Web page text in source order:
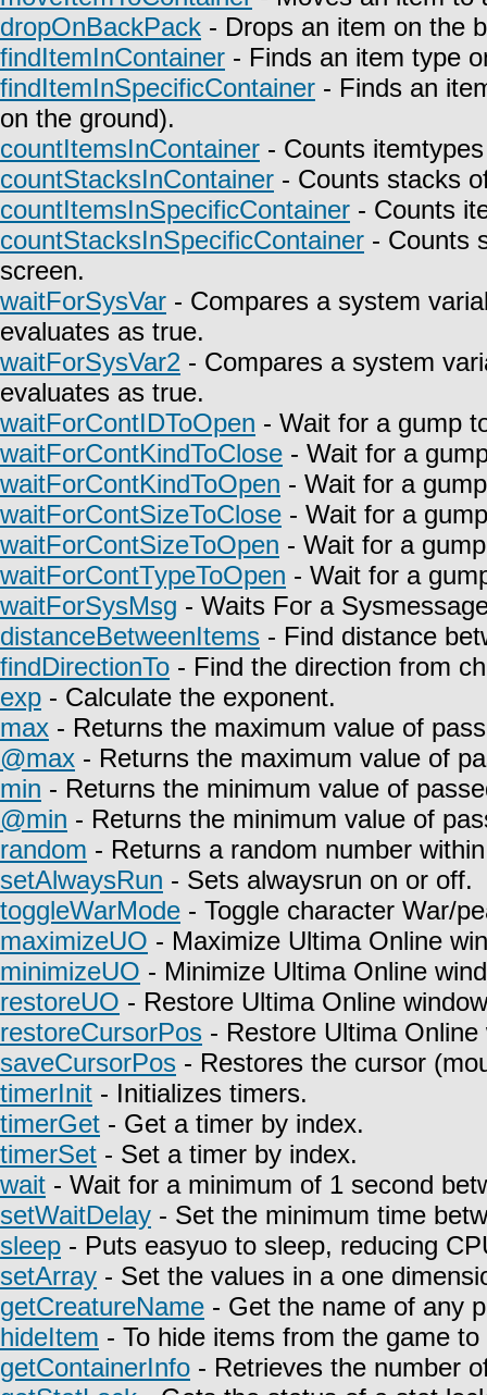
dropOnBackPack - Drops an item on the
findItemInContainer - Finds an item type
findItemInSpecificContainer - Finds an
on the ground).
countItemsInContainer - Counts
countStacksInContainer - Counts stacks
countItemsInSpecificContainer - Counts
countStacksInSpecificContainer - Counts
screen.
waitForSysVar - Compares a system
evaluates as true.
waitForSysVar2 - Compares a system
evaluates as true.
waitForContIDToOpen - Wait for a gump
waitForContKindToClose - Wait for a
waitForContKindToOpen - Wait for a
waitForContSizeToClose - Wait for a
waitForContSizeToOpen - Wait for a
waitForContTypeToOpen - Wait for a
waitForSysMsg - Waits For a
distanceBetweenItems - Find distance
findDirectionTo - Find the direction from
exp - Calculate the exponent.
max - Returns the maximum value of
@max - Returns the maximum value of
min - Returns the minimum value of
@min - Returns the minimum value of
random - Returns a random number
setAlwaysRun - Sets alwaysrun on or off.
toggleWarMode - Toggle character War/
maximizeUO - Maximize Ultima Online
minimizeUO - Minimize Ultima Online
restoreUO - Restore Ultima Online
restoreCursorPos - Restore Ultima Online
saveCursorPos - Restores the cursor
timerInit - Initializes timers.
timerGet - Get a timer by index.
timerSet - Set a timer by index.
wait - Wait for a minimum of 1 second
setWaitDelay - Set the minimum time
sleep - Puts easyuo to sleep, reducing
setArray - Set the values in a one
getCreatureName - Get the name of any
hideItem - To hide items from the game
getContainerInfo - Retrieves the number